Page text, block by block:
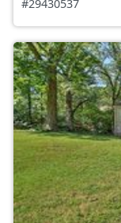
#29430537